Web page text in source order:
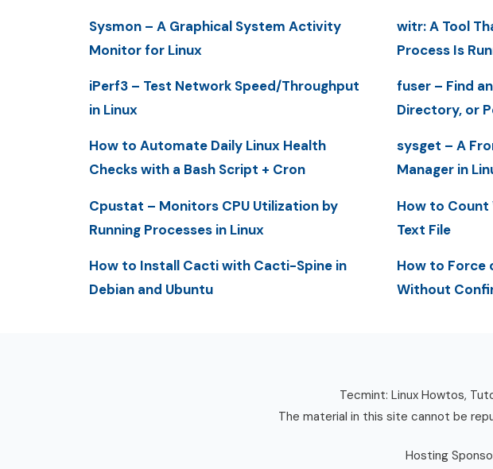
Sysmon – A Graphical System Activity
Monitor for Linux
iPerf3 – Test Network Speed/Throughput
in Linux
How to Automate Daily Linux Health
Checks with a Bash Script + Cron
Cpustat – Monitors CPU Utilization by
Running Processes in Linux
How to Install Cacti with Cacti-Spine in
Debian and Ubuntu
witr: A Tool
Process Is
fuser – Find
Directory, or
sysget – A
Manager in
How to Count
Text File
How to Force
Without
Tecmint: Linux Howtos,
The material in this site cannot be
Hosting